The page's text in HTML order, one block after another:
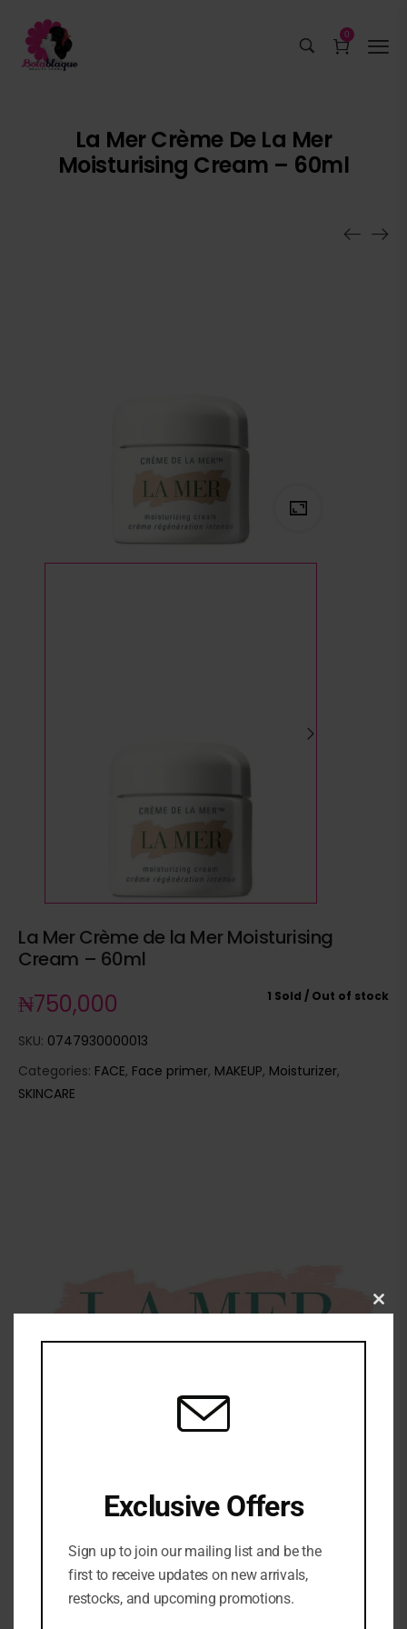
0
La Mer Crème De La Mer
Moisturising Cream – 60ml
La Mer Crème de la Mer Moisturising
Cream – 60ml
1 Sold Out of stock
₦750,000
SKU: 0747930000013
Categories: FACE, Face primer, MAKEUP, Moisturizer,
SKINCARE
DESCRIPTION
Exclusive Offers
Sign up to join our mailing list and be the
first to receive updates on new arrivals,
restocks, and upcoming promotions.